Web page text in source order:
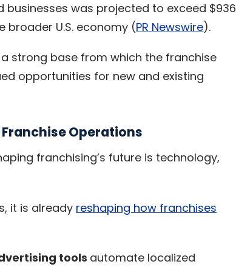
was projected to exceed $936
U.S. economy (PR Newswire).
strong base from which the franchise
opportunities for new and existing
Operations
franchising’s future is technology,
it is already reshaping how franchises
tools automate localized